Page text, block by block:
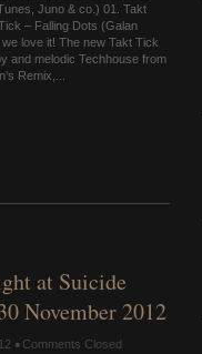
Juno & co.) 01. Takt
– Falling Dots (Galan
love it! The new Takt Tick
and melodic Techhouse from
Remix,...
at Suicide
November 2012
• Comments Closed